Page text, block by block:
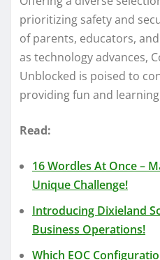
prioritizing safety and
of parents, educators,
as technology advances,
Unblocked is poised to
providing fun and
Read:
16 Wordles At Once –
Unique Challenge!
Introducing Dixieland
Business Operations!
Which EOC